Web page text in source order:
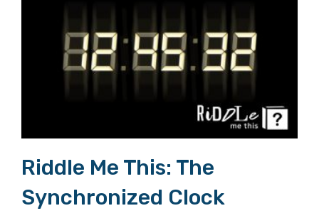
Riddle Me This: The
Synchronized Clock